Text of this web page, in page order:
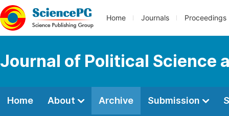
Home Journals Proceedings
Journal of Political Science
Home About Archive Submission